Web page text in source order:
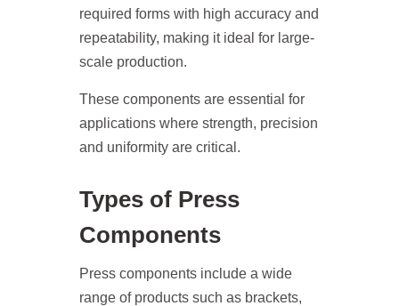
required forms with high accuracy and
repeatability, making it ideal for large-
scale production.
These components are essential for
applications where strength, precision
and uniformity are critical.
Types of Press
Components
Press components include a wide
range of products such as brackets,